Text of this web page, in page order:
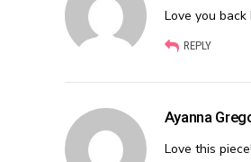
Love you back
REPLY
Ayanna
Love this piece!